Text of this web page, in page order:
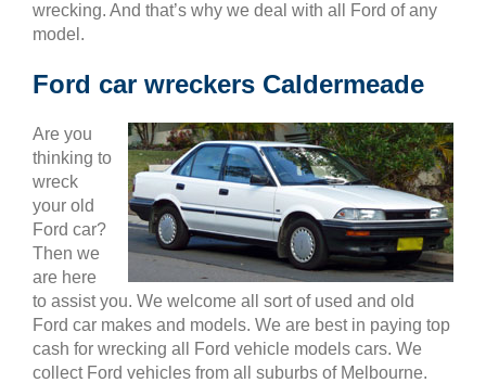
wrecking. And that’s why we deal with all Ford of any
model.
Ford car wreckers Caldermeade
Are you
thinking to
wreck
your old
Ford car?
Then we
are here
to assist you. We welcome all sort of used and old
Ford car makes and models. We are best in paying top
cash for wrecking all Ford vehicle models cars. We
collect Ford vehicles from all suburbs of Melbourne.